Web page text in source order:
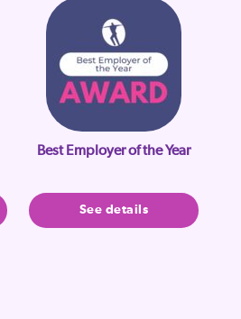
Best Employer of the Year
See details